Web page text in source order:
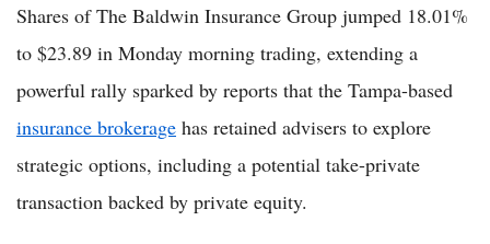
Shares of The Baldwin Insurance Group jumped 18.01%
to $23.89 in Monday morning trading, extending a
powerful rally sparked by reports that the Tampa-based
insurance brokerage has retained advisers to explore
strategic options, including a potential take-private
transaction backed by private equity.